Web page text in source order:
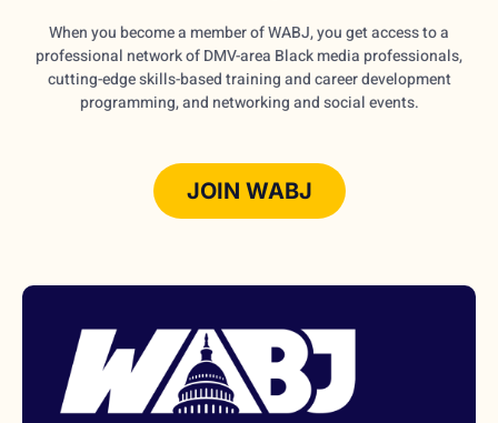
When you become a member of WABJ, you get access to a
professional network of DMV-area Black media professionals,
cutting-edge skills-based training and career development
programming, and networking and social events.
JOIN WABJ